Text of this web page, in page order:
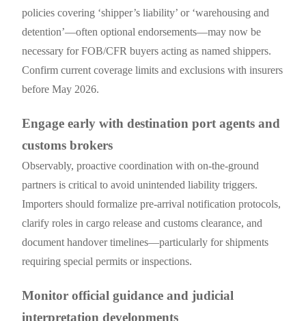
policies covering ‘shipper’s liability’ or ‘warehousing and
detention’—often optional endorsements—may now be
necessary for FOB/CFR buyers acting as named shippers.
Confirm current coverage limits and exclusions with insurers
before May 2026.
Engage early with destination port agents and
customs brokers
Observably, proactive coordination with on-the-ground
partners is critical to avoid unintended liability triggers.
Importers should formalize pre-arrival notification protocols,
clarify roles in cargo release and customs clearance, and
document handover timelines—particularly for shipments
requiring special permits or inspections.
Monitor official guidance and judicial
interpretation developments